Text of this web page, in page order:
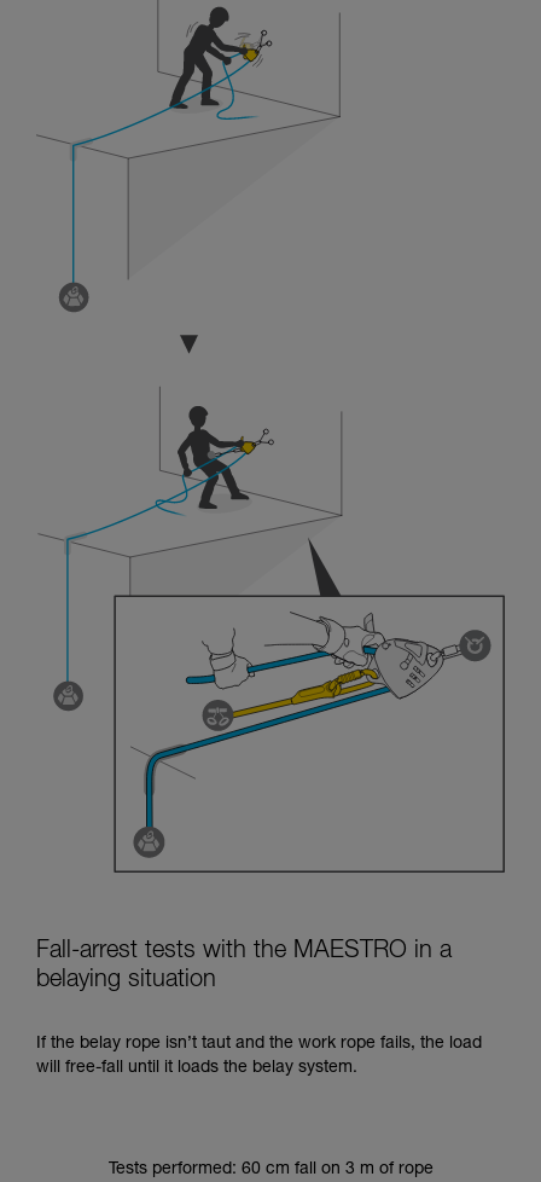
Fall-arrest tests with the MAESTRO in a
belaying situation
If the belay rope isn’t taut and the work rope fails, the load
will free-fall until it loads the belay system.
Tests performed: 60 cm fall on 3 m of rope